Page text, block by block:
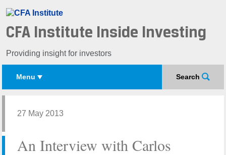
CFA Institute Inside Investing
Providing insight for investors
Search
Menu
27 May 2013
An Interview with Carlos